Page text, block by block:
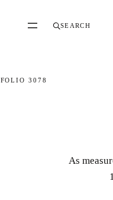
SEARCH
FOLIO 3078
As